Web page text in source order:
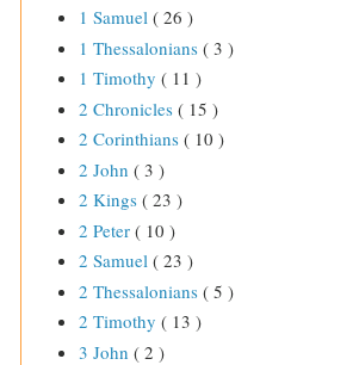
1 Samuel ( 26 )
1 Thessalonians ( 3 )
1 Timothy ( 11 )
2 Chronicles ( 15 )
2 Corinthians ( 10 )
2 John ( 3 )
2 Kings ( 23 )
2 Peter ( 10 )
2 Samuel ( 23 )
2 Thessalonians ( 5 )
2 Timothy ( 13 )
3 John ( 2 )